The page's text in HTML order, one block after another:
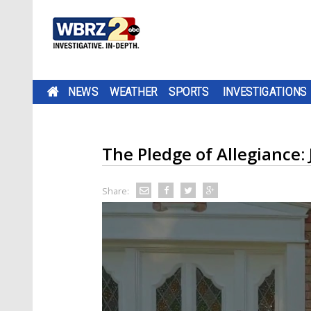
NEWS WEATHER SPORTS INVESTIGATIONS
The Pledge of
Share: